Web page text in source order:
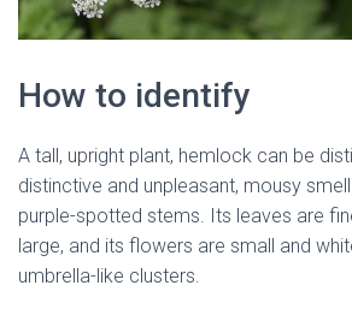
How to identify
A tall, upright plant, hemlock can be
distinctive and unpleasant, mousy
purple-spotted stems. Its leaves are
large, and its flowers are small and
umbrella-like clusters.